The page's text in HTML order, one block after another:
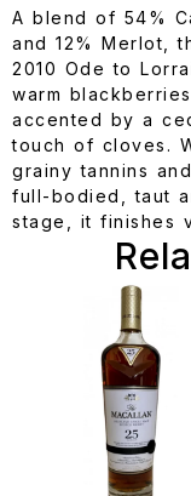
A blend of 54%
and 12% Merlot,
2010 Ode to
warm
accented by a
touch of cloves.
grainy tannins
full-bodied, taut
stage, it finishes